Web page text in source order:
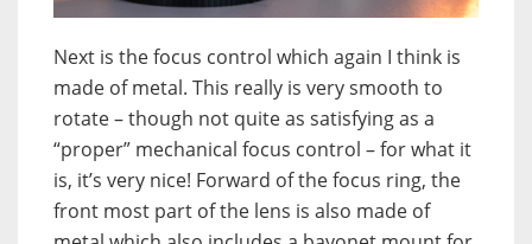
Next is the focus control which again I think is
made of metal. This really is very smooth to
rotate – though not quite as satisfying as a
“proper” mechanical focus control – for what it
is, it’s very nice! Forward of the focus ring, the
front most part of the lens is also made of